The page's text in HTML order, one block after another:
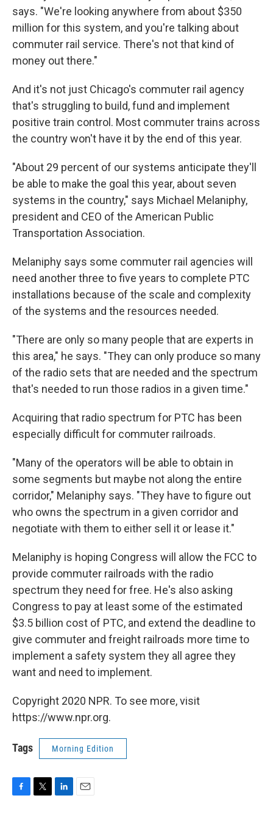
says. "We're looking anywhere from about $350
million for this system, and you're talking about
commuter rail service. There's not that kind of
money out there."
And it's not just Chicago's commuter rail agency
that's struggling to build, fund and implement
positive train control. Most commuter trains across
the country won't have it by the end of this year.
"About 29 percent of our systems anticipate they'll
be able to make the goal this year, about seven
systems in the country," says Michael Melaniphy,
president and CEO of the American Public
Transportation Association.
Melaniphy says some commuter rail agencies will
need another three to five years to complete PTC
installations because of the scale and complexity
of the systems and the resources needed.
"There are only so many people that are experts in
this area," he says. "They can only produce so many
of the radio sets that are needed and the spectrum
that's needed to run those radios in a given time."
Acquiring that radio spectrum for PTC has been
especially difficult for commuter railroads.
"Many of the operators will be able to obtain in
some segments but maybe not along the entire
corridor," Melaniphy says. "They have to figure out
who owns the spectrum in a given corridor and
negotiate with them to either sell it or lease it."
Melaniphy is hoping Congress will allow the FCC to
provide commuter railroads with the radio
spectrum they need for free. He's also asking
Congress to pay at least some of the estimated
$3.5 billion cost of PTC, and extend the deadline to
give commuter and freight railroads more time to
implement a safety system they all agree they
want and need to implement.
Copyright 2020 NPR. To see more, visit
https://www.npr.org.
Tags Morning Edition